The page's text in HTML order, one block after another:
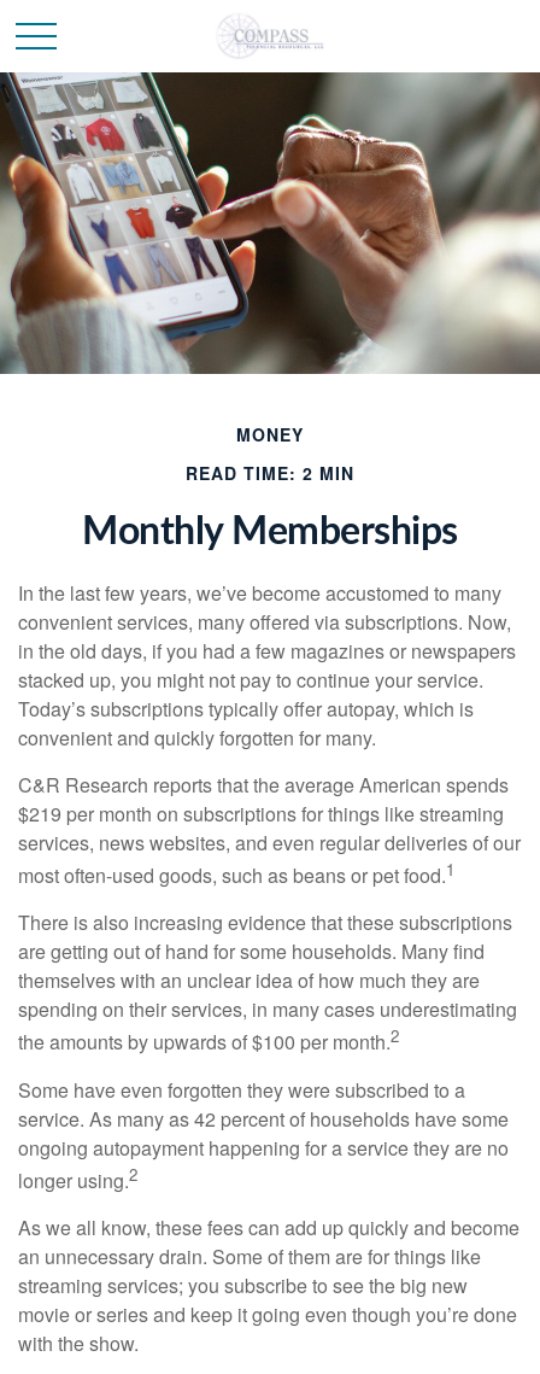
MONEY
READ TIME: 2 MIN
Monthly Memberships
In the last few years, we’ve become accustomed to many
convenient services, many offered via subscriptions. Now,
in the old days, if you had a few magazines or newspapers
stacked up, you might not pay to continue your service.
Today’s subscriptions typically offer autopay, which is
convenient and quickly forgotten for many.
C&R Research reports that the average American spends
$219 per month on subscriptions for things like streaming
services, news websites, and even regular deliveries of our
most often-used goods, such as beans or pet food.1
There is also increasing evidence that these subscriptions
are getting out of hand for some households. Many find
themselves with an unclear idea of how much they are
spending on their services, in many cases underestimating
the amounts by upwards of $100 per month.2
Some have even forgotten they were subscribed to a
service. As many as 42 percent of households have some
ongoing autopayment happening for a service they are no
longer using.2
As we all know, these fees can add up quickly and become
an unnecessary drain. Some of them are for things like
streaming services; you subscribe to see the big new
movie or series and keep it going even though you’re done
with the show.